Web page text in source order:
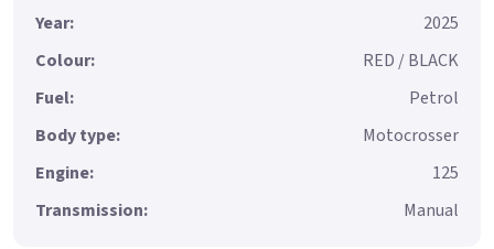
Year:
2025
Colour:
RED / BLACK
Fuel:
Petrol
Body type:
Motocrosser
Engine:
125
Transmission:
Manual